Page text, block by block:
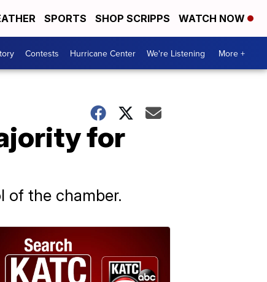
SPORTS SHOP SCRIPPS WATCH NOW
Contests Hurricane Center We're Listening More +
for
of the chamber.